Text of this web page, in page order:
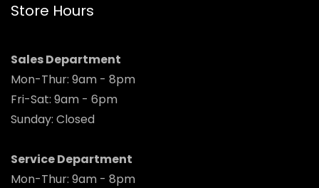
Store Hours
Sales Department
Mon-Thur: 9am - 8pm
Fri-Sat: 9am - 6pm
Sunday: Closed
Service Department
Mon-Thur: 9am - 8pm